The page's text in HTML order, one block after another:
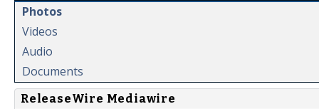
Photos
Videos
Audio
Documents
ReleaseWire Mediawire